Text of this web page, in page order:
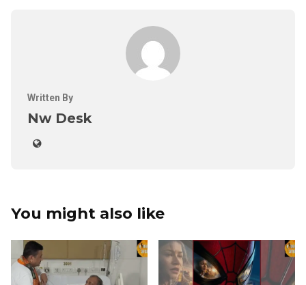
Written By
Nw Desk
You might also like